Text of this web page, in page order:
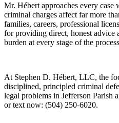
Mr. Hébert approaches every case
criminal charges affect far more
families, careers, professional
for providing direct, honest advice
burden at every stage of the
At Stephen D. Hébert, LLC, the
disciplined, principled criminal
legal problems in Jefferson Parish
or text now: (504) 250-6020.